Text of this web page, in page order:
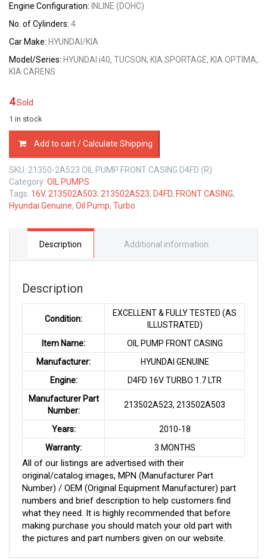
Engine Configuration: INLINE (DOHC)
No. of Cylinders: 4
Car Make: HYUNDAI/KIA
Model/Series: HYUNDAI i40, TUCSON, KIA SPORTAGE, KIA OPTIMA,
KIA CARENS
4Sold
1 in stock
2A523
OIL
PUMP
FRONT
CASING
HYUNDAI
1.7
Add to cart / Calculate Shipping
SKU: 21350-2A523 OIL PUMP FRONT CASING D4FD (R)
Category: OIL PUMPS
Tags: 16V, 213502A503, 213502A523, D4FD, FRONT CASING,
Hyundai Genuine, Oil Pump, Turbo
Description Additional information
Description
Condition:
EXCELLENT & FULLY TESTED (AS
ILLUSTRATED)
Item Name:
OIL PUMP FRONT CASING
Manufacturer:
HYUNDAI GENUINE
Engine:
D4FD 16V TURBO 1.7 LTR
Manufacturer Part
Number:
213502A523, 213502A503
Years:
2010-18
Warranty:
3 MONTHS
All of our listings are advertised with their
original/catalog images, MPN (Manufacturer Part
Number) / OEM (Original Equipment Manufacturer) part
numbers and brief description to help customers find
what they need. It is highly recommended that before
making purchase you should match your old part with
the pictures and part numbers given on our website.